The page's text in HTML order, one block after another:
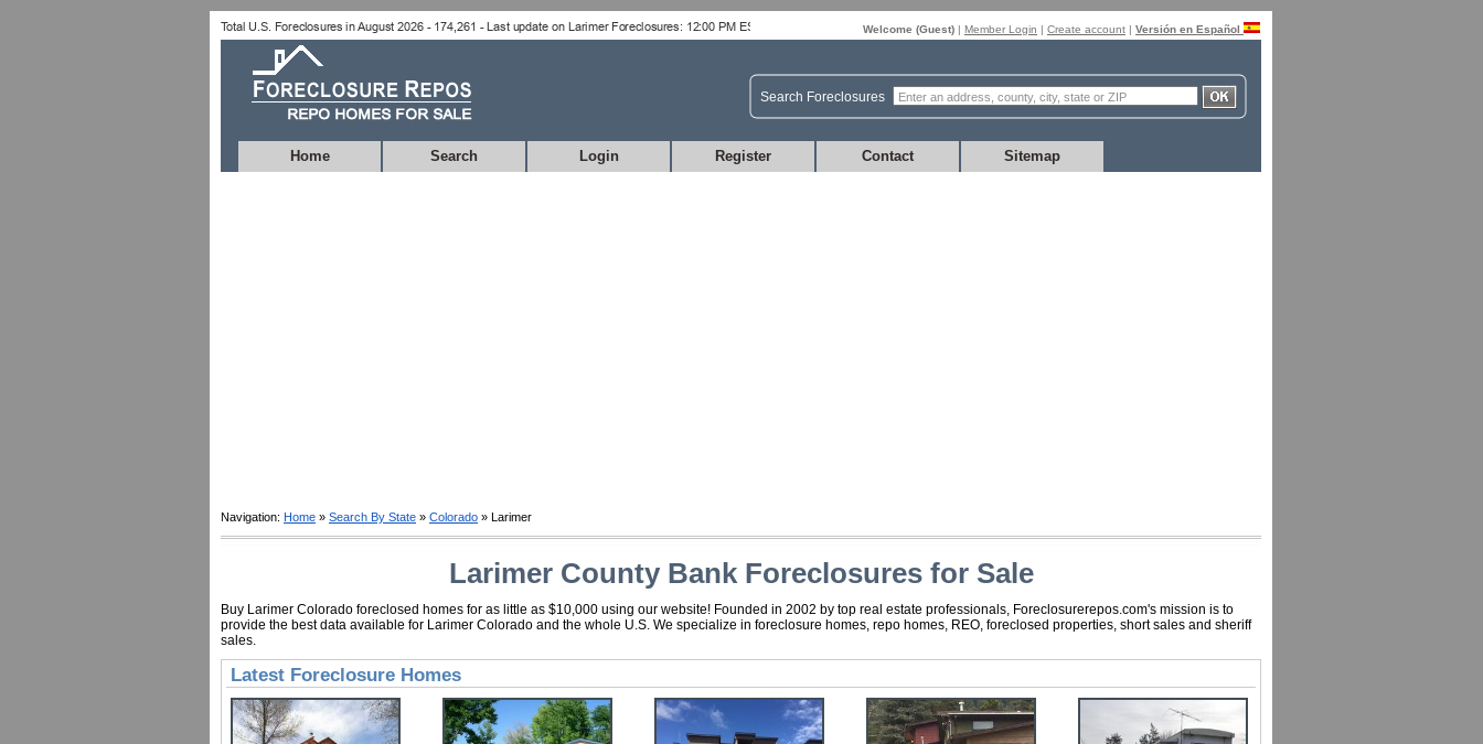
Welcome (Guest) | Member Login | Create account | Versión en Español
Search Foreclosures
Home Search Login Register Contact Sitemap
Navigation: Home » Search By State » Colorado » Larimer
Larimer County Bank Foreclosures for Sale
Buy Larimer Colorado foreclosed homes for as little as $10,000 using our website! Founded in 2002 by top real estate professionals, Foreclosurerepos.com's mission is to
provide the best data available for Larimer Colorado and the whole U.S. We specialize in foreclosure homes, repo homes, REO, foreclosed properties, short sales and sheriff
sales.
Latest Foreclosure Homes